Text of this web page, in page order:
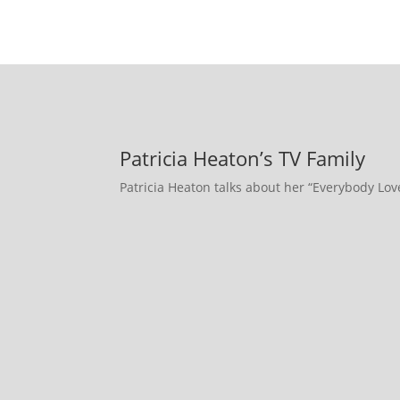
Patricia Heaton’s TV Family
Patricia Heaton talks about her “Everybody